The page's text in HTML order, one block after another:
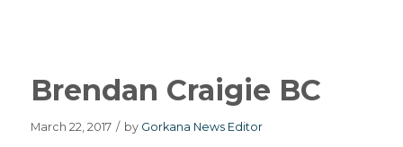
Brendan Craigie BC
March 22, 2017 / by Gorkana News Editor